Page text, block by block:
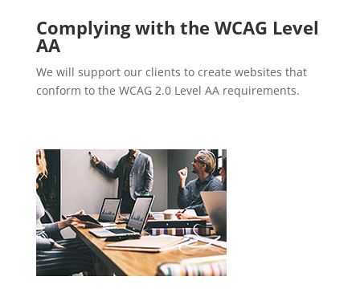
Complying with the WCAG Level
AA
We will support our clients to create websites that
conform to the WCAG 2.0 Level AA requirements.